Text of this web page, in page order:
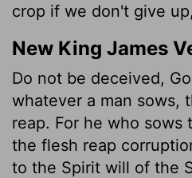
crop if we don't give
New King James
Do not be deceived,
whatever a man sows,
reap. For he who sows
the flesh reap
to the Spirit will of the